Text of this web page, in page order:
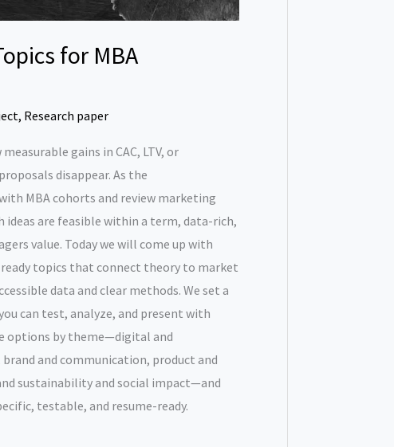
for MBA
, Research paper
gains in CAC, LTV, or
disappear. As the
MBA cohorts and review marketing
ideas are feasible within a term, data-rich,
value. Today we will come up with
topics that connect theory to market
data and clear methods. We set a
can test, analyze, and present with
options by theme—digital and
and communication, product and
sustainability and social impact—and
testable, and resume-ready.